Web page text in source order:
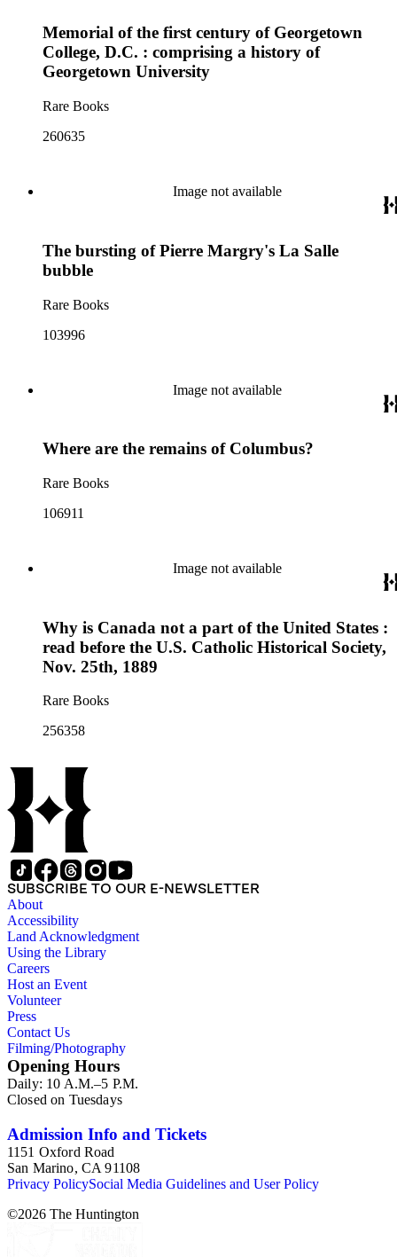
Memorial of the first century of Georgetown
College, D.C. : comprising a history of
Georgetown University
Rare Books
260635
Image not available
The bursting of Pierre Margry's La Salle
bubble
Rare Books
103996
Image not available
Where are the remains of Columbus?
Rare Books
106911
Image not available
Why is Canada not a part of the United States :
read before the U.S. Catholic Historical Society,
Nov. 25th, 1889
Rare Books
256358
SUBSCRIBE TO OUR E-NEWSLETTER
About
Accessibility
Land Acknowledgment
Using the Library
Careers
Host an Event
Volunteer
Press
Contact Us
Filming/Photography
Opening Hours
Daily: 10 A.M.–5 P.M.
Closed on Tuesdays
Admission Info and Tickets
1151 Oxford Road
San Marino, CA 91108
Privacy PolicySocial Media Guidelines and User Policy
©2026 The Huntington